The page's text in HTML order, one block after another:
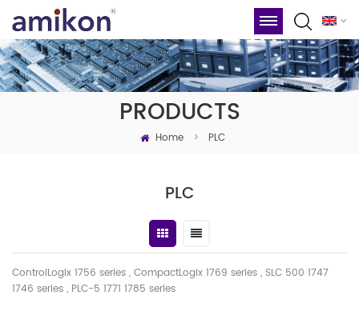
PRODUCTS
Home > PLC
PLC
ControlLogix 1756 series , CompactLogix 1769 series , SLC 500 1747
1746 series , PLC-5 1771 1785 series